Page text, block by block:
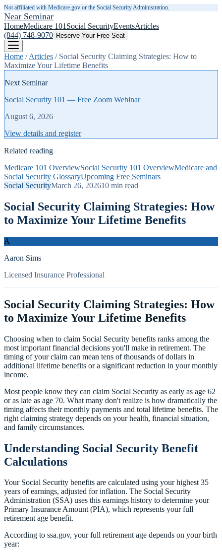
Not affiliated with Medicare.gov or the Social Security Administration.
Near Seminar
HomeMedicare 101 Social SecurityEventsArticles
(844) 748-9070 Reserve Your Free Seat
Home /Articles / Social Security Claiming Strategies: How to
Maximize Your Lifetime Benefits
Next Seminar
Social Security 101 — Free Zoom Webinar
August 6, 2026
View details and register
Related reading
Medicare 101 OverviewSocial Security 101 OverviewMedicare and
Social Security GlossaryUpcoming Free Seminars
Social SecurityMarch 26, 202610 min read
Social Security Claiming Strategies: How
to Maximize Your Lifetime Benefits
A
Aaron Sims
Licensed Insurance Professional
Social Security Claiming Strategies: How
to Maximize Your Lifetime Benefits
Choosing when to claim Social Security benefits ranks among the
most important financial decisions you'll make in retirement. The
timing of your claim can mean tens of thousands of dollars in
additional lifetime benefits or a significant reduction in your monthly
income.
Most people know they can claim Social Security as early as age 62
or as late as age 70. What many don't realize is how dramatically the
timing affects their monthly payments and total lifetime benefits. The
right claiming strategy depends on your health, financial situation,
and family circumstances.
Understanding Social Security Benefit
Calculations
Your Social Security benefits are calculated using your highest 35
years of earnings, adjusted for inflation. The Social Security
Administration (SSA) uses this earnings history to determine your
Primary Insurance Amount (PIA), which represents your full
retirement age benefit.
According to ssa.gov, your full retirement age depends on your birth
year: